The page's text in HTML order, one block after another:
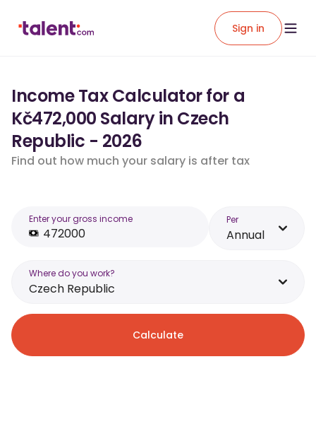
Sign in
Income Tax Calculator for a
Kč472,000 Salary in Czech
Republic - 2026
Find out how much your salary is after tax
Enter your gross income Per
Annual
Where do you work?
Czech Republic
Calculate